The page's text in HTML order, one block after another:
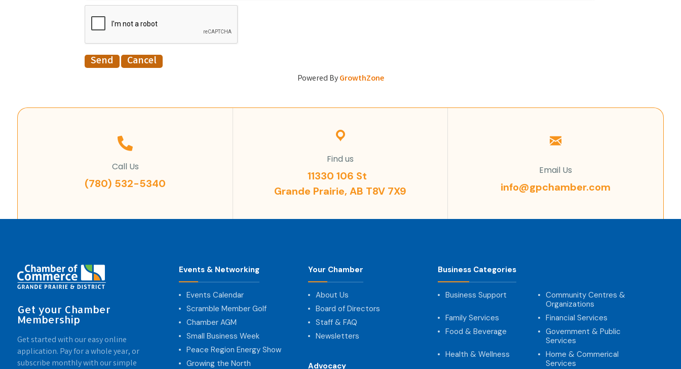
Powered ByGrowthZone
Call Us
(780) 532-5340
Find us
11330 106 St
Grande Prairie, AB T8V 7X9
Email Us
info@gpchamber.com
Get your Chamber
Membership
Get started with our easy online
application. Pay for a whole year, or
subscribe monthly with our simple
Events & Networking
Events Calendar
Scramble Member Golf
Chamber AGM
Small Business Week
Peace Region Energy Show
Growing the North
Your Chamber
About Us
Board of Directors
Staff & FAQ
Newsletters
Advocacy
Business Categories
Business Support
Community Centres &
Organizations
Family Services
Financial Services
Food & Beverage
Government & Public
Services
Health & Wellness
Home & Commerical
Services